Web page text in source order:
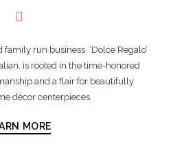
family run business. ‘Dolce Regalo’
is rooted in the time-honored
and a flair for beautifully
décor centerpieces.
MORE